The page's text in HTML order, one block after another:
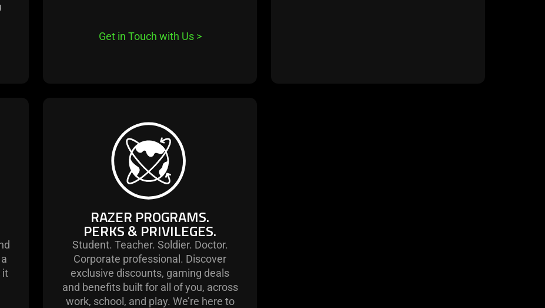
Get in Touch with Us >
it
learn
more
razer
programs.
perks
privileges.
RAZER PROGRAMS.
PERKS & PRIVILEGES.
Student. Teacher. Soldier. Doctor.
Corporate professional. Discover
exclusive discounts, gaming deals
and benefits built for all of you, across
work, school, and play. We’re here to